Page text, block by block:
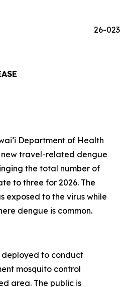
26-023
Department of Health
travel-related dengue
the total number of
to three for 2026. The
exposed to the virus while
dengue is common.
deployed to conduct
mosquito control
area. The public is